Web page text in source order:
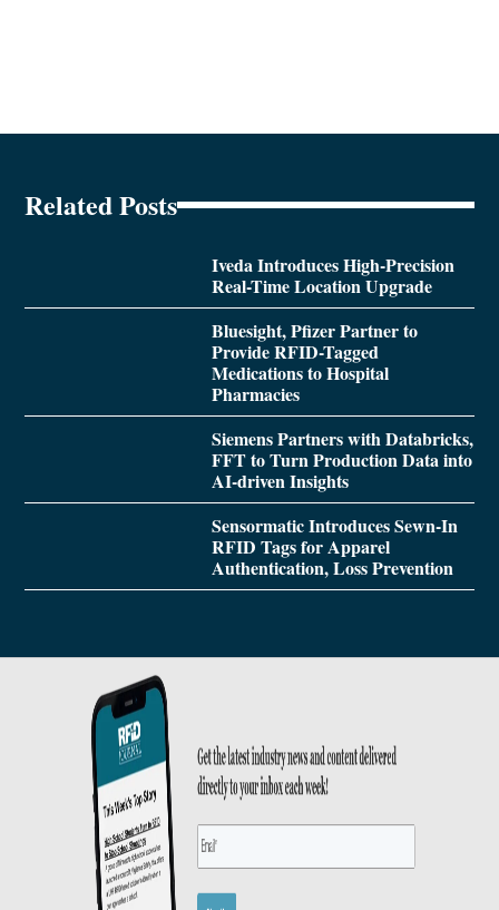
Related Posts
Iveda Introduces High-Precision
Real-Time Location Upgrade
Bluesight, Pfizer Partner to
Provide RFID-Tagged
Medications to Hospital
Pharmacies
Siemens Partners with Databricks,
FFT to Turn Production Data into
AI-driven Insights
Sensormatic Introduces Sewn-In
RFID Tags for Apparel
Authentication, Loss Prevention